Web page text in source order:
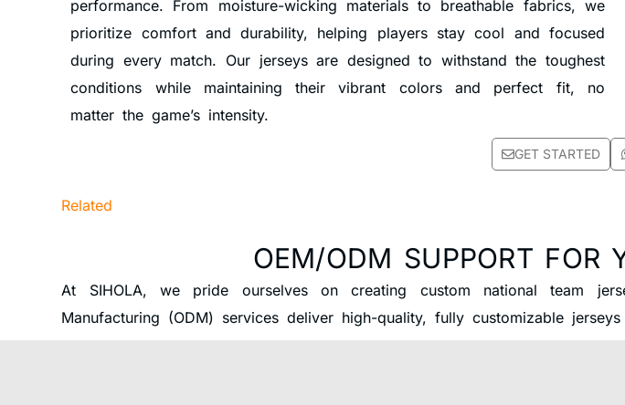
performance. From moisture-wicking materials to breathable fabrics, we
prioritize comfort and durability, helping players stay cool and focused
during every match. Our jerseys are designed to withstand the toughest
conditions while maintaining their vibrant colors and perfect fit, no
matter the game’s intensity.
GET STARTED
Related
OEM/ODM SUPPORT FOR
At SIHOLA, we pride ourselves on creating custom national team
Manufacturing (ODM) services deliver high-quality, fully customizable